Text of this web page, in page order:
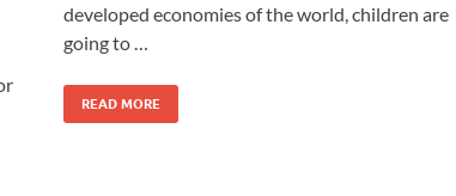
developed economies of the world, children are
going to …
READ MORE